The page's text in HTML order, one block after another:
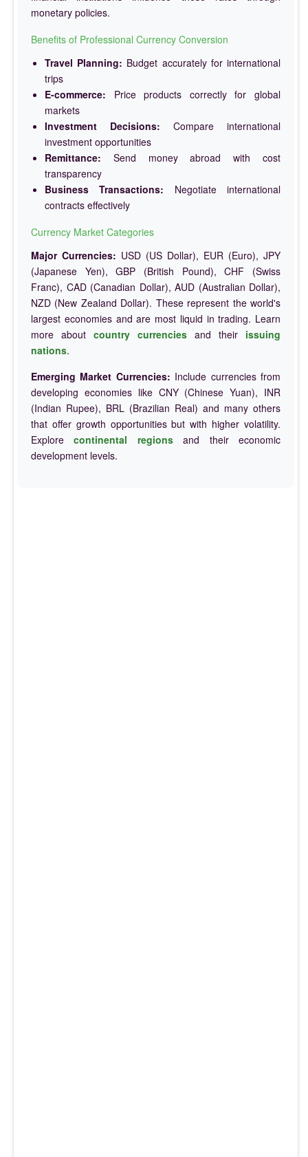
monetary policies.
Benefits of Professional Currency Conversion
Travel Planning: Budget accurately for international
trips
E-commerce: Price products correctly for global
markets
Investment Decisions: Compare international
investment opportunities
Remittance: Send money abroad with cost
transparency
Business Transactions: Negotiate international
contracts effectively
Currency Market Categories
Major Currencies: USD (US Dollar), EUR (Euro), JPY
(Japanese Yen), GBP (British Pound), CHF (Swiss
Franc), CAD (Canadian Dollar), AUD (Australian Dollar),
NZD (New Zealand Dollar). These represent the world's
largest economies and are most liquid in trading. Learn
more about country currencies and their issuing
nations.
Emerging Market Currencies: Include currencies from
developing economies like CNY (Chinese Yuan), INR
(Indian Rupee), BRL (Brazilian Real) and many others
that offer growth opportunities but with higher volatility.
Explorecontinental regionsand their economic
development levels.